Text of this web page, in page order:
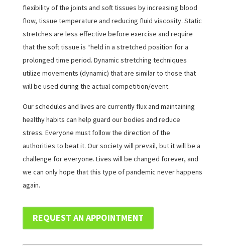
flexibility of the joints and soft tissues by increasing blood
flow, tissue temperature and reducing fluid viscosity. Static
stretches are less effective before exercise and require
that the soft tissue is “held in a stretched position for a
prolonged time period. Dynamic stretching techniques
utilize movements (dynamic) that are similar to those that
will be used during the actual competition/event.
Our schedules and lives are currently flux and maintaining
healthy habits can help guard our bodies and reduce
stress. Everyone must follow the direction of the
authorities to beat it. Our society will prevail, but it will be a
challenge for everyone. Lives will be changed forever, and
we can only hope that this type of pandemic never happens
again.
REQUEST AN APPOINTMENT